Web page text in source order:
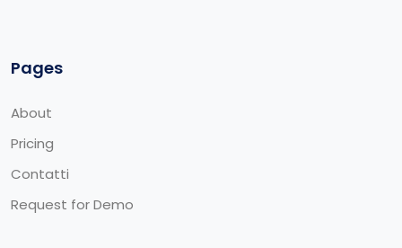
Pages
About
Pricing
Contatti
Request for Demo